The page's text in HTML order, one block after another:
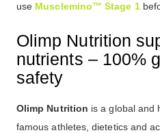
use Musclemino™ Stage 1
Olimp Nutrition
nutrients – 100%
safety
Olimp Nutrition is a global and
famous athletes, dietetics and